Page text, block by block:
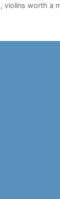
, violins worth a